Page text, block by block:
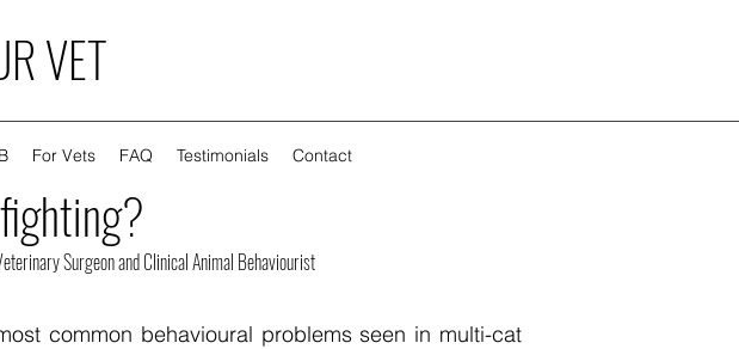
VET
For Vets FAQ Testimonials Contact
Surgeon and Clinical Animal Behaviourist
common behavioural problems seen in multi-cat